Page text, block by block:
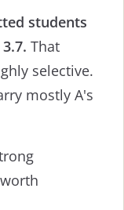
students
That
selective.
mostly A's